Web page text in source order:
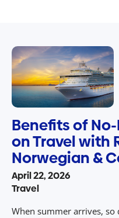
Benefits of
on Travel with
Norwegian &
April 22, 2026
Travel
When summer arrives, so